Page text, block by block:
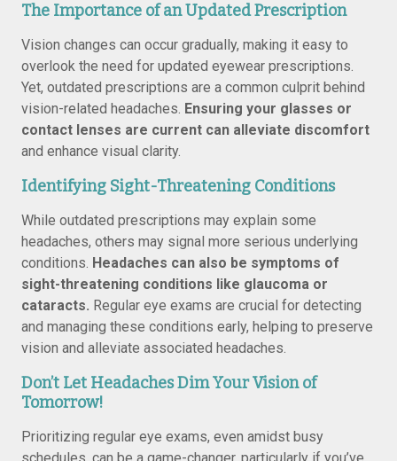
The Importance of an Updated Prescription
Vision changes can occur gradually, making it easy to
overlook the need for updated eyewear prescriptions.
Yet, outdated prescriptions are a common culprit behind
vision-related headaches. Ensuring your glasses or
contact lenses are current can alleviate discomfort
and enhance visual clarity.
Identifying Sight-Threatening Conditions
While outdated prescriptions may explain some
headaches, others may signal more serious underlying
conditions. Headaches can also be symptoms of
sight-threatening conditions like glaucoma or
cataracts. Regular eye exams are crucial for detecting
and managing these conditions early, helping to preserve
vision and alleviate associated headaches.
Don’t Let Headaches Dim Your Vision of
Tomorrow!
Prioritizing regular eye exams, even amidst busy